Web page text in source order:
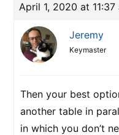
April 1, 2020 at 11:37
Jeremy
Keymaster
Then your best
another table in
in which you don’t